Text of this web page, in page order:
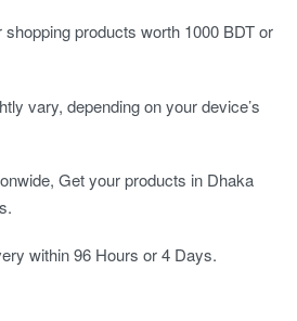
products worth 1000 BDT or
vary, depending on your device’s
Get your products in Dhaka
within 96 Hours or 4 Days.